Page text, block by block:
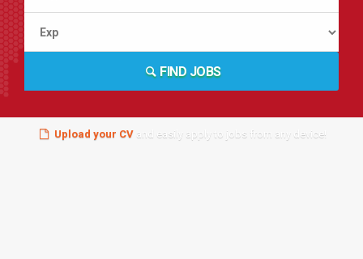
FIND JOBS
Upload your CVand easily apply to jobs from any device!